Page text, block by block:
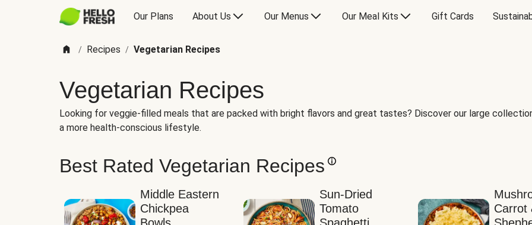
Our Plans About Us Our Menus Our Meal Kits Gift Cards
/ Recipes / Vegetarian Recipes
Vegetarian Recipes
Looking for veggie-filled meals that are packed with bright flavors and great tastes? Discover our large
a more health-conscious lifestyle.
Best Rated Vegetarian Recipes
Middle Eastern
Chickpea
Sun-Dried
Tomato
Carrot